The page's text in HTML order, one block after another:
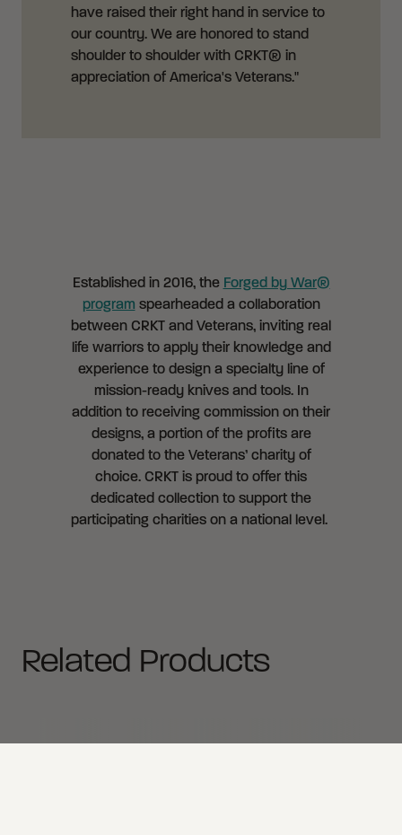
have raised their right hand in service to
our country. We are honored to stand
shoulder to shoulder with CRKT® in
appreciation of America's Veterans."
Established in 2016, the Forged by War®
program spearheaded a collaboration
between CRKT and Veterans, inviting real
life warriors to apply their knowledge and
experience to design a specialty line of
mission-ready knives and tools. In
addition to receiving commission on their
designs, a portion of the profits are
donated to the Veterans’ charity of
choice. CRKT is proud to offer this
dedicated collection to support the
participating charities on a national level.
Related Products